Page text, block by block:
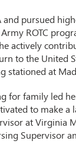
pursued
ROTC
actively
to the United
stationed at
for family led
to make
at Virginia
Supervisor